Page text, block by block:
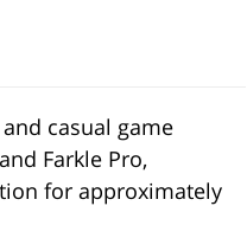
casual game
Farkle Pro,
for approximately